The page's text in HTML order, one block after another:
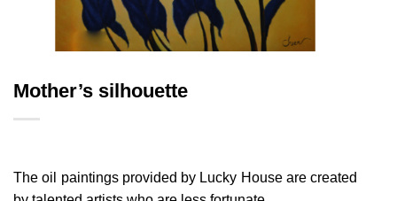
Mother’s silhouette
The oil paintings provided by Lucky House are created